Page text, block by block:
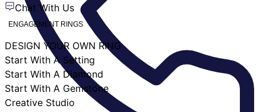
Chat With Us
ENGAGEMENT RINGS
DESIGN YOUR OWN RING
Start With A Setting
Start With A Diamond
Start With A Gemstone
Creative Studio